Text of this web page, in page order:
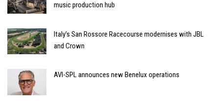
music production hub
Italy’s San Rossore Racecourse modernises with JBL
and Crown
AVI-SPL announces new Benelux operations